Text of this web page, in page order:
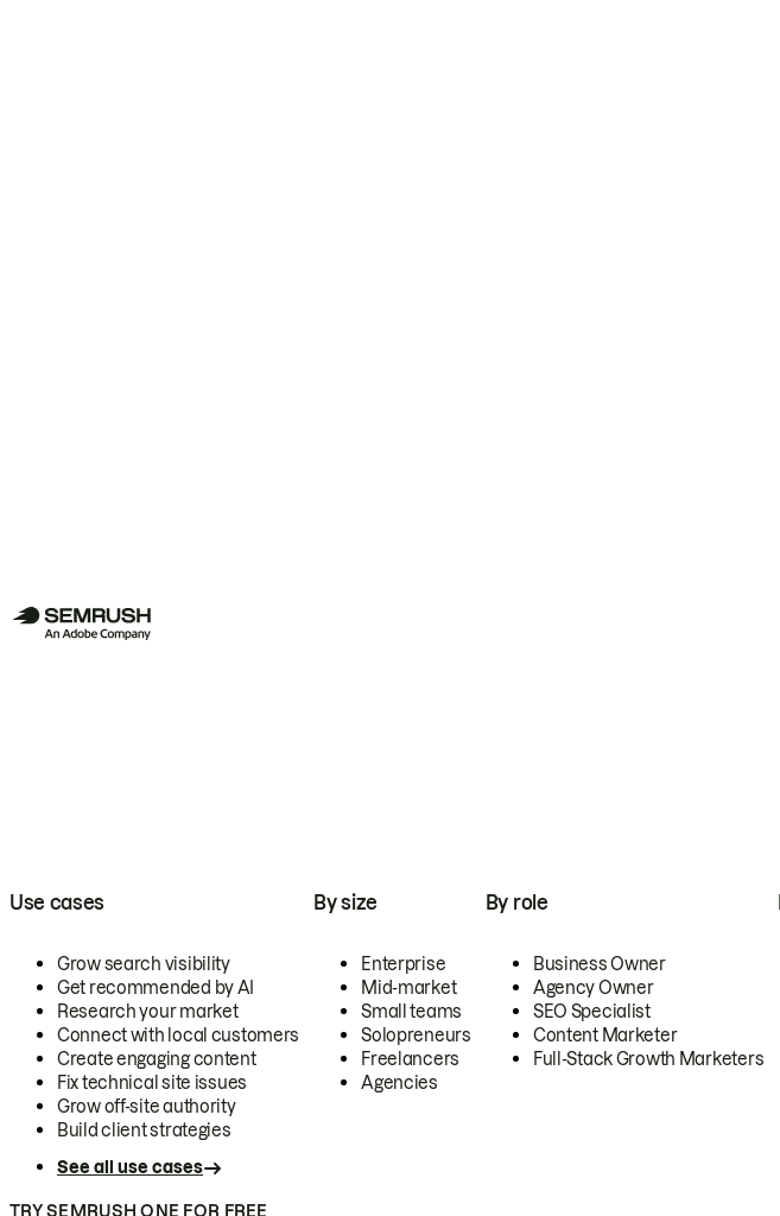
Use cases
Grow search visibility
Get recommended by AI
Research your market
Connect with local customers
Create engaging content
Fix technical site issues
Grow off-site authority
Build client strategies
See all use cases
By size
Enterprise
Mid-market
Small teams
Solopreneurs
Freelancers
Agencies
By role
Business Owner
Agency Owner
SEO Specialist
Content Marketer
Full-Stack Growth Marketers
TRY SEMRUSH ONE FOR FREE